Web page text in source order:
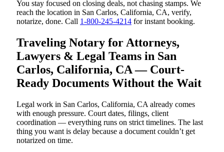
You stay focused on closing deals, not chasing stamps. We
reach the location in San Carlos, California, CA, verify,
notarize, done. Call 1-800-245-4214 for instant booking.
Traveling Notary for Attorneys,
Lawyers & Legal Teams in San
Carlos, California, CA — Court-
Ready Documents Without the Wait
Legal work in San Carlos, California, CA already comes
with enough pressure. Court dates, filings, client
coordination — everything runs on strict timelines. The last
thing you want is delay because a document couldn’t get
notarized on time.